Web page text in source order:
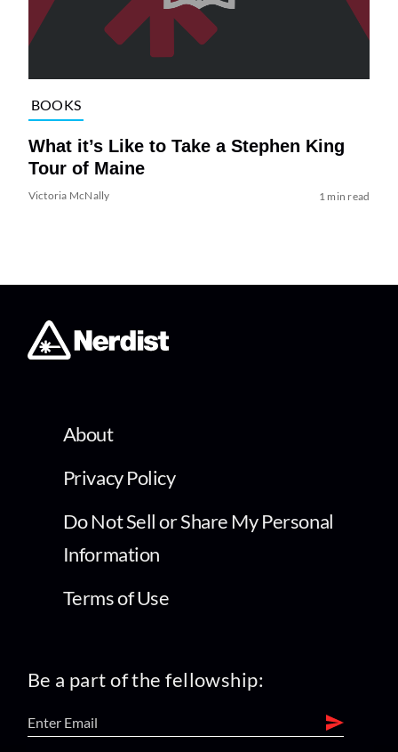
BOOKS
What it’s Like to Take a Stephen King
Tour of Maine
Victoria McNally 1 min read
About
Privacy Policy
Do Not Sell or Share My Personal
Information
Terms of Use
Be a part of the fellowship: